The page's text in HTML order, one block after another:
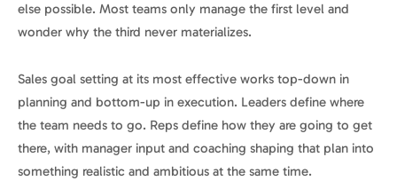
else possible. Most teams only manage the first level and
wonder why the third never materializes.
Sales goal setting at its most effective works top-down in
planning and bottom-up in execution. Leaders define where
the team needs to go. Reps define how they are going to get
there, with manager input and coaching shaping that plan into
something realistic and ambitious at the same time.